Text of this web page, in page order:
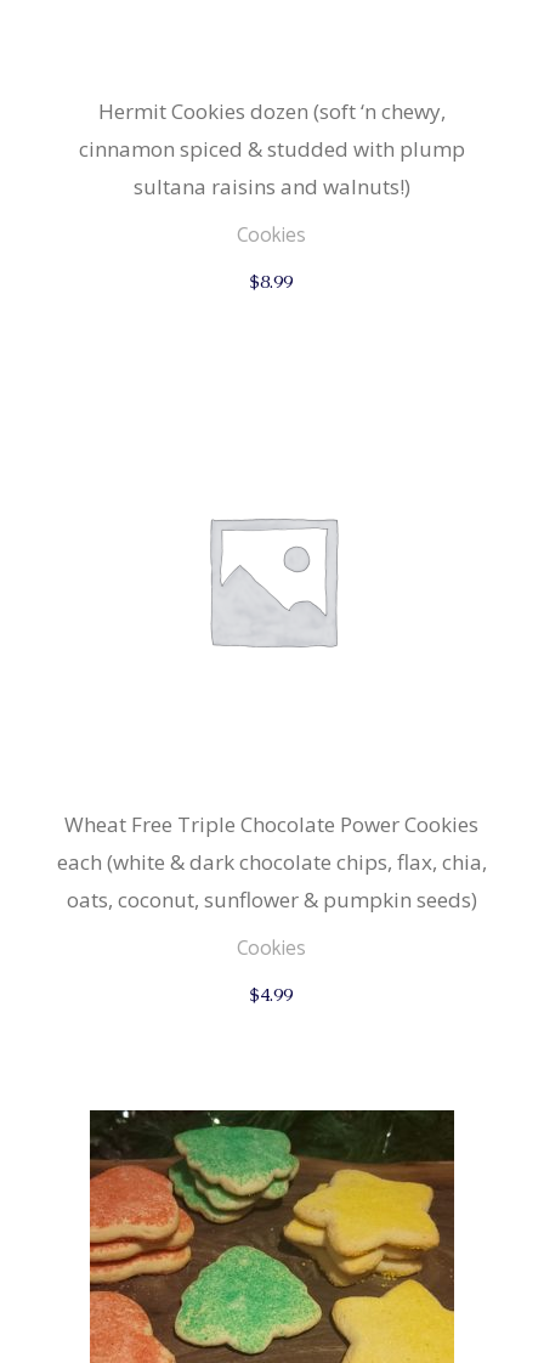
Hermit Cookies dozen (soft ‘n chewy,
cinnamon spiced & studded with plump
sultana raisins and walnuts!)
Cookies
$8.99
Wheat Free Triple Chocolate Power Cookies
each (white & dark chocolate chips, flax, chia,
oats, coconut, sunflower & pumpkin seeds)
Cookies
$4.99